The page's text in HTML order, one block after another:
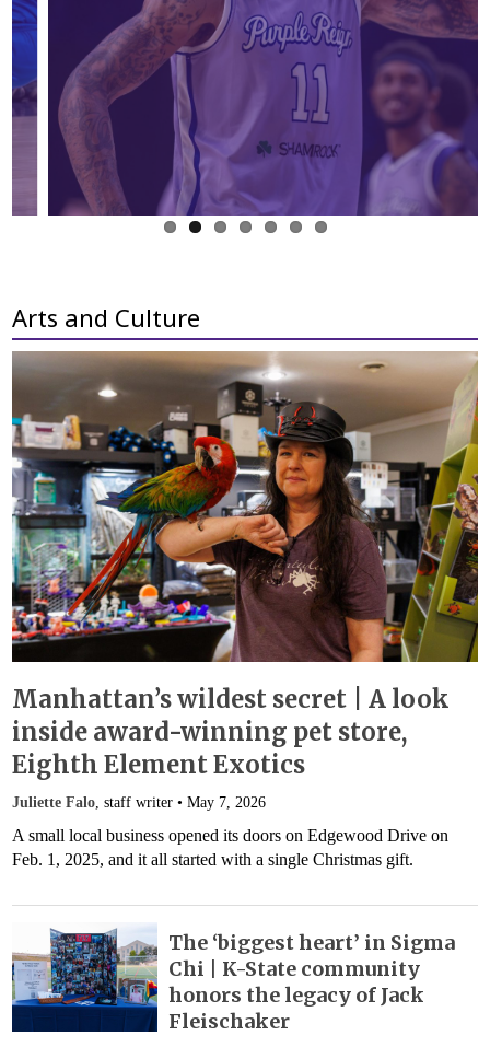
Arts and Culture
Manhattan’s wildest secret | A look
inside award-winning pet store,
Eighth Element Exotics
Juliette Falo , staff writer •May 7, 2026
A small local business opened its doors on Edgewood Drive on
Feb. 1, 2025, and it all started with a single Christmas gift.
The ‘biggest heart’ in Sigma
Chi | K-State community
honors the legacy of Jack
Fleischaker